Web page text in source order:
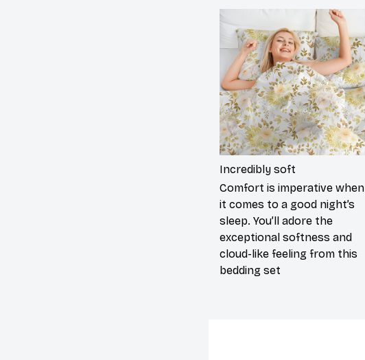
Incredibly soft
Comfort is imperative when
it comes to a good night’s
sleep. You’ll adore the
exceptional softness and
cloud-like feeling from this
bedding set